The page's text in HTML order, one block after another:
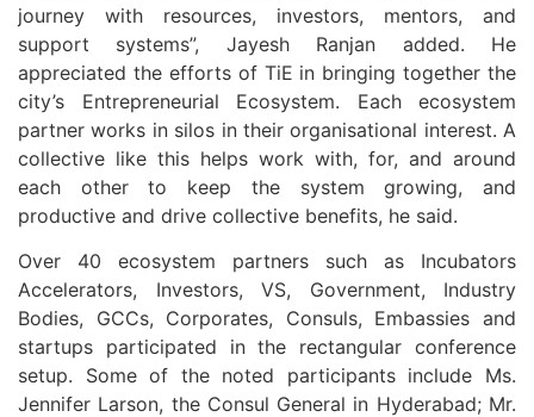
journey with resources, investors, mentors, and
support systems”, Jayesh Ranjan added. He
appreciated the efforts of TiE in bringing together the
city’s Entrepreneurial Ecosystem. Each ecosystem
partner works in silos in their organisational interest. A
collective like this helps work with, for, and around
each other to keep the system growing, and
productive and drive collective benefits, he said.
Over 40 ecosystem partners such as Incubators
Accelerators, Investors, VS, Government, Industry
Bodies, GCCs, Corporates, Consuls, Embassies and
startups participated in the rectangular conference
setup. Some of the noted participants include Ms.
Jennifer Larson, the Consul General in Hyderabad; Mr.